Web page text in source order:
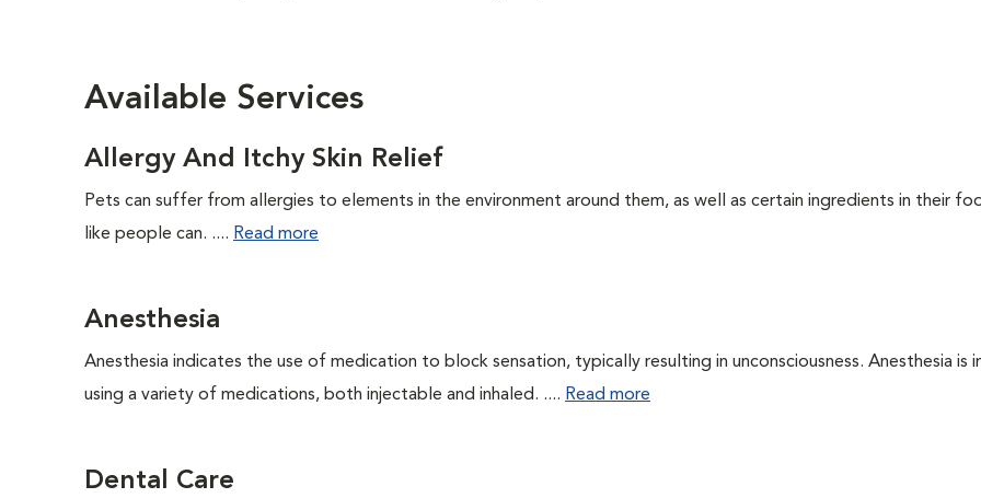
Available Services
Allergy And Itchy Skin Relief
Pets can suffer from allergies to elements in the environment around them, as well as certain ingredients in their
like people can. .... Read more
Anesthesia
Anesthesia indicates the use of medication to block sensation, typically resulting in unconsciousness. Anesthesia is
using a variety of medications, both injectable and inhaled. .... Read more
Dental Care